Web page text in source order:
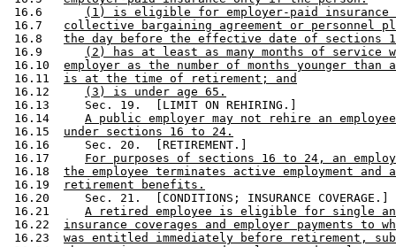
16.6
(1) is eligible for employer-paid insurance
16.7 collective bargaining agreement or personnel
16.8 the day before the effective date of sections
16.9
(2) has at least as many months of service
16.10 employer as the number of months younger than
16.11 is at the time of retirement; and
16.12
(3) is under age 65.
16.13     Sec. 19.  [LIMIT ON REHIRING.]
16.14 A public employer may not rehire an
16.15 under sections 16 to 24.
16.16     Sec. 20.  [RETIREMENT.]
16.17 For purposes of sections 16 to 24, an
16.18 the employee terminates active employment and
16.19
retirement benefits.
16.20     Sec. 21.  [CONDITIONS; INSURANCE COVERAGE.]
16.21 A retired employee is eligible for single
16.22 insurance coverages and employer payments to
16.23 was entitled immediately before retirement,